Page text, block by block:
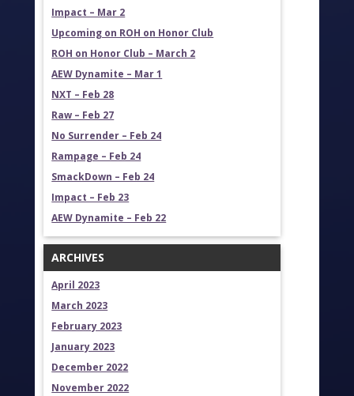
Impact – Mar 2
Upcoming on ROH on Honor Club
ROH on Honor Club – March 2
AEW Dynamite – Mar 1
NXT – Feb 28
Raw – Feb 27
No Surrender – Feb 24
Rampage – Feb 24
SmackDown – Feb 24
Impact – Feb 23
AEW Dynamite – Feb 22
ARCHIVES
April 2023
March 2023
February 2023
January 2023
December 2022
November 2022